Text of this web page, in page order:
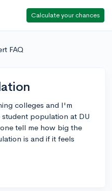
Calculate your chances
FAQ
colleges and I'm
population at DU
tell me how big the
is and if it feels